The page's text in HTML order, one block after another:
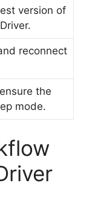
version of
reconnect
the
mode.